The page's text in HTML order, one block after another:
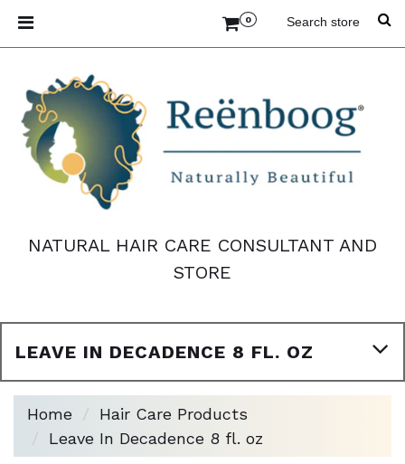
0
NATURAL HAIR CARE CONSULTANT AND
STORE
LEAVE IN DECADENCE 8 FL. OZ
Home
Hair Care Products
Leave In Decadence 8 fl. oz